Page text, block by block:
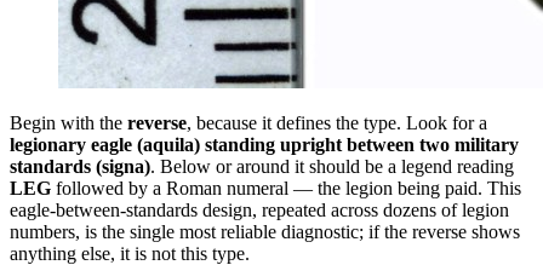
Begin with the reverse, because it defines the type. Look for a
legionary eagle (aquila) standing upright between two military
standards (signa). Below or around it should be a legend reading
LEG followed by a Roman numeral — the legion being paid. This
eagle-between-standards design, repeated across dozens of legion
numbers, is the single most reliable diagnostic; if the reverse shows
anything else, it is not this type.